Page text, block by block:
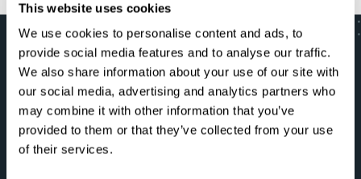
This website uses cookies
We use cookies to personalise content and ads, to
provide social media features and to analyse our traffic.
We also share information about your use of our site with
our social media, advertising and analytics partners who
may combine it with other information that you’ve
provided to them or that they’ve collected from your use
of their services.
LET’S GO
Optimize your critical
workflows right now